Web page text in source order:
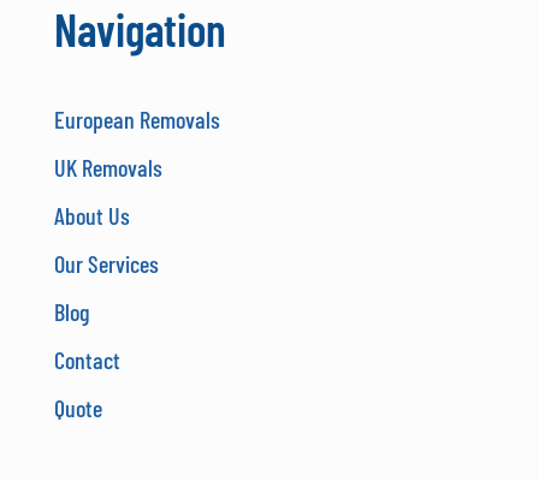
Navigation
European Removals
UK Removals
About Us
Our Services
Blog
Contact
Quote